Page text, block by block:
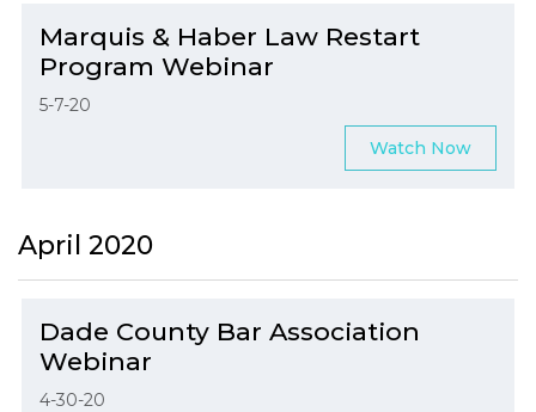
Marquis & Haber Law Restart
Program Webinar
5-7-20
Watch Now
April 2020
Dade County Bar Association
Webinar
4-30-20